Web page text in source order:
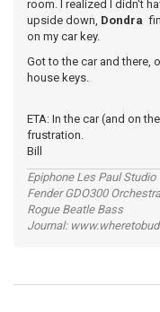
room. I realized I didn't
upside down, Dondra
on my car key.
Got to the car and there,
house keys.
ETA: In the car (and on
frustration.
Bill
Epiphone Les Paul Studio
Fender GDO300
Rogue Beatle Bass
Journal: